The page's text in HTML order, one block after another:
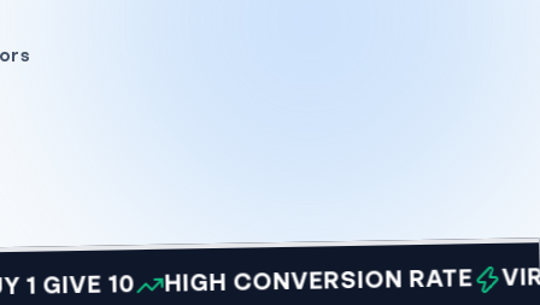
10 HIGH CONVERSION RATE VIRAL